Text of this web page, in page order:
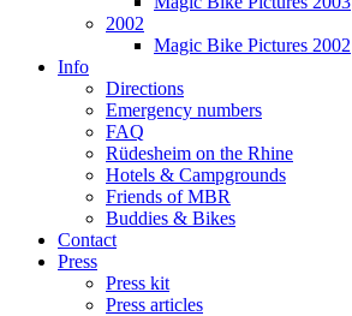
2002
Magic Bike Pictures 2002
Info
Directions
Emergency numbers
FAQ
Rüdesheim on the Rhine
Hotels & Campgrounds
Friends of MBR
Buddies & Bikes
Contact
Press
Press kit
Press articles